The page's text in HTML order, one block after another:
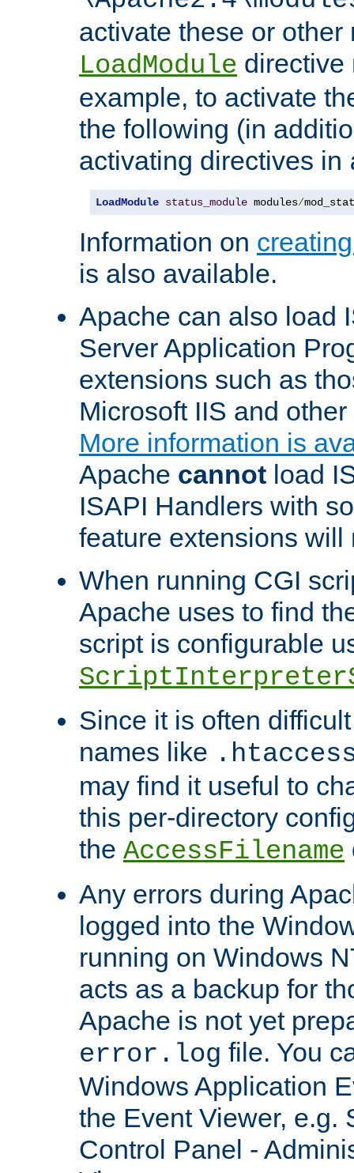
activate these or other
LoadModule directive
example, to activate
the following (in
activating directives in
LoadModule status_module modules/
Information on
is also available.
Apache can also load
Server Application
extensions such as
Microsoft IIS and
More information is
Apache cannot load
ISAPI Handlers with
feature extensions will
When running CGI
Apache uses to find
script is configurable
Since it is often
names like
may find it useful to
this per-directory
the AccessFilename
Any errors during
logged into the
running on Windows
acts as a backup for
Apache is not yet
error.log file. You
Windows Application
the Event Viewer, e.g.
Control Panel -